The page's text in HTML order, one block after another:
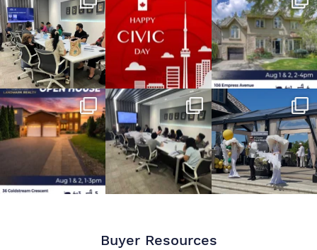
Buyer Resources